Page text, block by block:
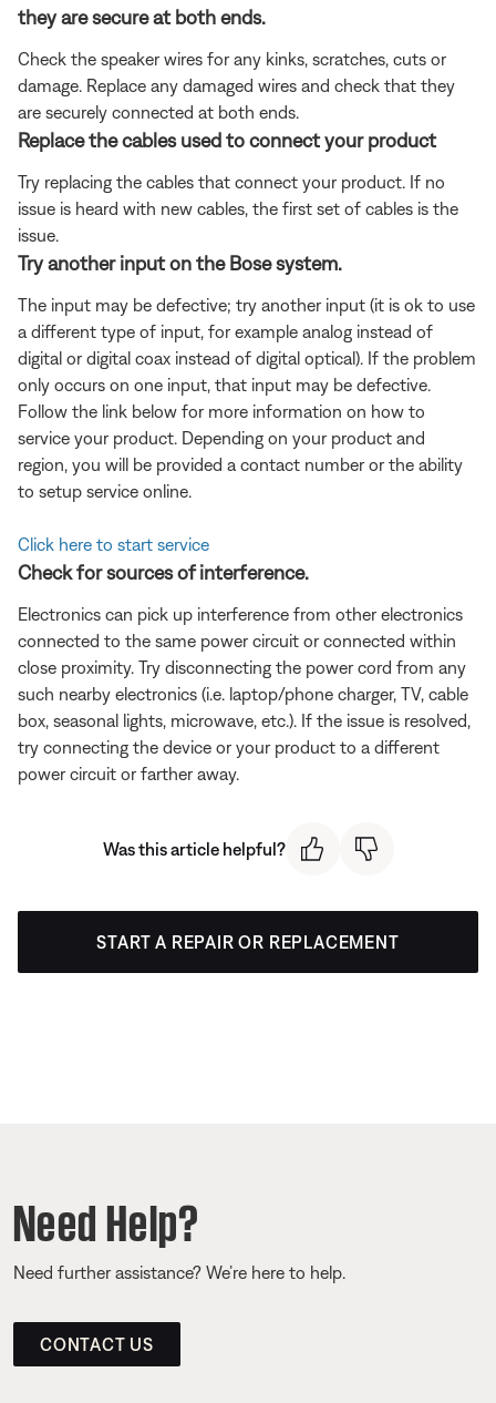
they are secure at both ends.
Check the speaker wires for any kinks, scratches, cuts or
damage. Replace any damaged wires and check that they
are securely connected at both ends.
Replace the cables used to connect your product
Try replacing the cables that connect your product. If no
issue is heard with new cables, the first set of cables is the
issue.
Try another input on the Bose system.
The input may be defective; try another input (it is ok to use
a different type of input, for example analog instead of
digital or digital coax instead of digital optical). If the problem
only occurs on one input, that input may be defective.
Follow the link below for more information on how to
service your product. Depending on your product and
region, you will be provided a contact number or the ability
to setup service online.
Click here to start service
Check for sources of interference.
Electronics can pick up interference from other electronics
connected to the same power circuit or connected within
close proximity. Try disconnecting the power cord from any
such nearby electronics (i.e. laptop/phone charger, TV, cable
box, seasonal lights, microwave, etc.). If the issue is resolved,
try connecting the device or your product to a different
power circuit or farther away.
Was this article helpful?
START A REPAIR OR REPLACEMENT
Need Help?
Need further assistance? We’re here to help.
CONTACT US